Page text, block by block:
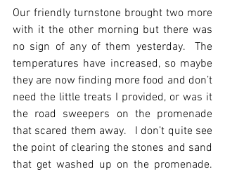
Our friendly turnstone brought two more
with it the other morning but there was
no sign of any of them yesterday.  The
temperatures have increased, so maybe
they are now finding more food and don’t
need the little treats I provided, or was it
the road sweepers on the promenade
that scared them away.   I don’t quite see
the point of clearing the stones and sand
that get washed up on the promenade.